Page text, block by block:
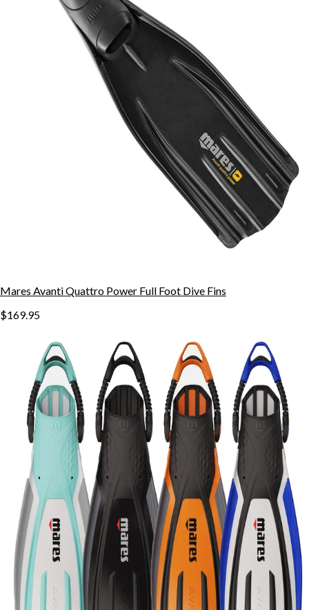
Mares Avanti Quattro Power Full Foot Dive Fins
$169.95